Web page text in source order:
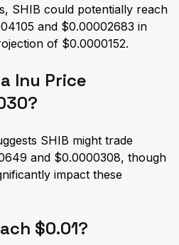
SHIB could potentially reach
and $0.00002683 in
of $0.0000152.
Inu Price
SHIB might trade
and $0.0000308, though
impact these
$0.01?